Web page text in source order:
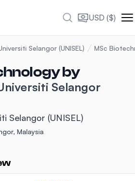
USD ($)
Selangor (UNISEL) MSc
by
Selangor
Selangor (UNISEL)
Malaysia